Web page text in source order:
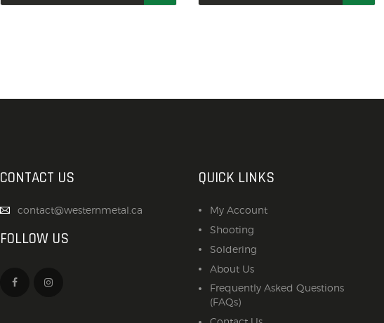
CONTACT US
contact@westernmetal.ca
FOLLOW US
QUICK LINKS
My Account
Shooting
Soldering
About Us
Frequently Asked Questions
(FAQs)